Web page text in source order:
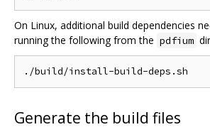
On Linux, additional build dependencies
running the following from the pdfium
Generate the build files